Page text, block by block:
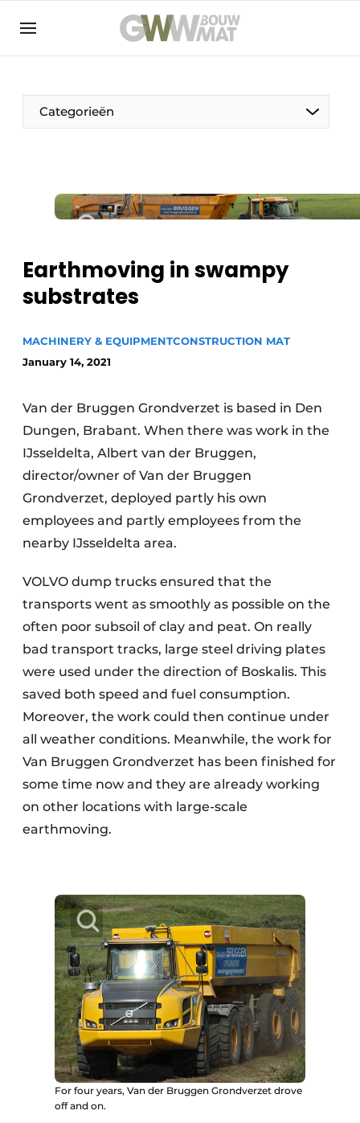
NL EN
Categorieën
The Pen
Sustainability & Innovation
Foundation
Buy/Rent/Lease
Demolition & Recycling
Construction Transport
Machinery & Equipment
Earthmoving in swampy
substrates
MACHINERY & EQUIPMENTCONSTRUCTION MAT
January 14, 2021
Van der Bruggen Grondverzet is based in Den
Dungen, Brabant. When there was work in the
IJsseldelta, Albert van der Bruggen,
director/owner of Van der Bruggen
Grondverzet, deployed partly his own
employees and partly employees from the
nearby IJsseldelta area.
VOLVO dump trucks ensured that the
transports went as smoothly as possible on the
often poor subsoil of clay and peat. On really
bad transport tracks, large steel driving plates
were used under the direction of Boskalis. This
saved both speed and fuel consumption.
Moreover, the work could then continue under
all weather conditions. Meanwhile, the work for
Van Bruggen Grondverzet has been finished for
some time now and they are already working
on other locations with large-scale
earthmoving.
For four years, Van der Bruggen Grondverzet drove
off and on.